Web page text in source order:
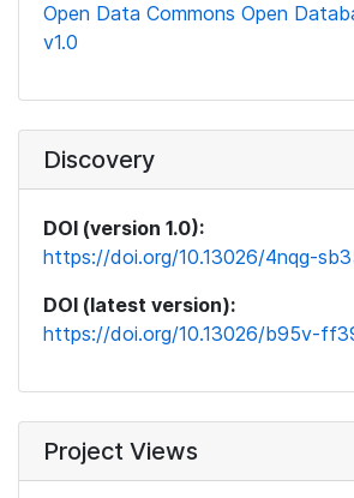
Open Data Commons Open
v1.0
Discovery
DOI (version 1.0):
https://doi.org/10.13026/4nqg-
DOI (latest version):
https://doi.org/10.13026/b95v-
Project Views